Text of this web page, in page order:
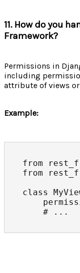
11. How do you
Framework?
Permissions in
including
attribute of views
Example:
from
from
class
# ...